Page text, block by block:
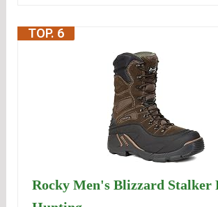
TOP. 6
Rocky Men's Blizzard Stalker